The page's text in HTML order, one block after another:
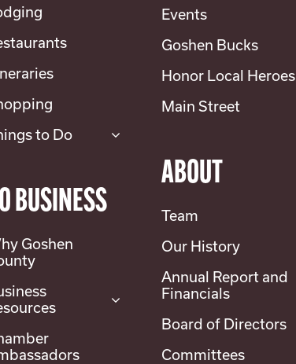
to Do
BUSINESS
Goshen
Events
Goshen Bucks
Honor Local Heroes
Main Street
ABOUT
Team
Our History
Annual Report and
Financials
Board of Directors
Committees